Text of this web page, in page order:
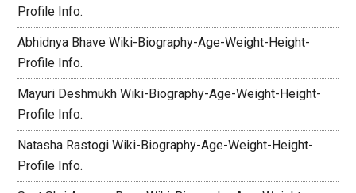
Profile Info.
Abhidnya Bhave Wiki-Biography-Age-Weight-Height-
Profile Info.
Mayuri Deshmukh Wiki-Biography-Age-Weight-Height-
Profile Info.
Natasha Rastogi Wiki-Biography-Age-Weight-Height-
Profile Info.